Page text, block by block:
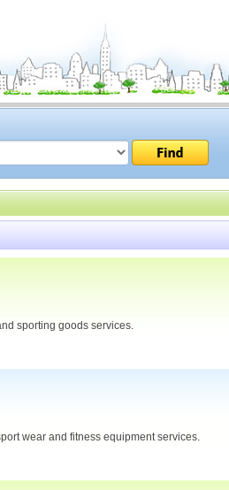
sporting goods services.
wear and fitness equipment services.